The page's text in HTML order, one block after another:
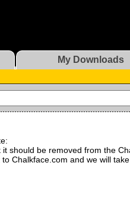
My Downloads
should be removed from the
Chalkface.com and we will